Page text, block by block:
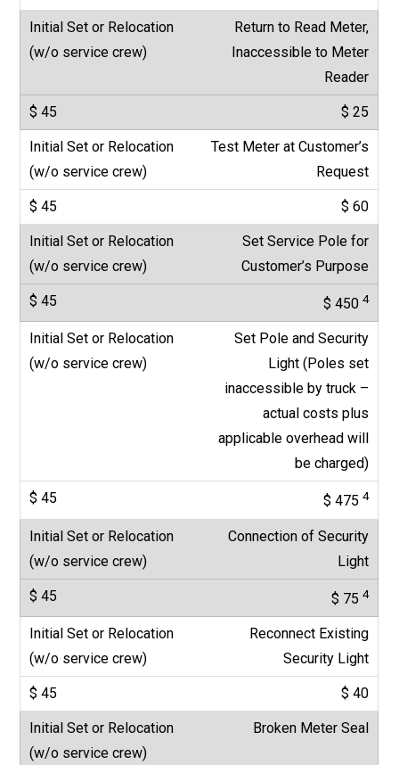
Return to Read Meter,
Inaccessible to Meter
Reader
$ 25
Test Meter at Customer’s
Request
$ 60
Set Service Pole for
Customer’s Purpose
$ 4504
Set Pole and Security
Light (Poles set
inaccessible by truck –
actual costs plus
applicable overhead will
be charged)
$ 4754
Connection of Security
Light
$ 754
Reconnect Existing
Security Light
$ 40
Broken Meter Seal